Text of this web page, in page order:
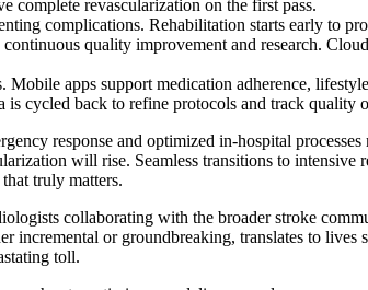
complete revascularization on the first pass.
complications. Rehabilitation starts early to
quality improvement and research.
apps support medication adherence,
is cycled back to refine protocols and track quality
response and optimized in-hospital
will rise. Seamless transitions to
truly matters.
collaborating with the broader stroke
or groundbreaking, translates to
toll.